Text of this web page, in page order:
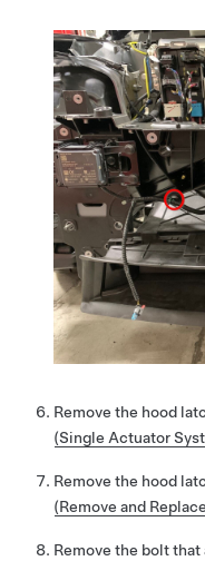
Remove the hood
(Single Actuator
Remove the hood
(Remove and
Remove the bolt